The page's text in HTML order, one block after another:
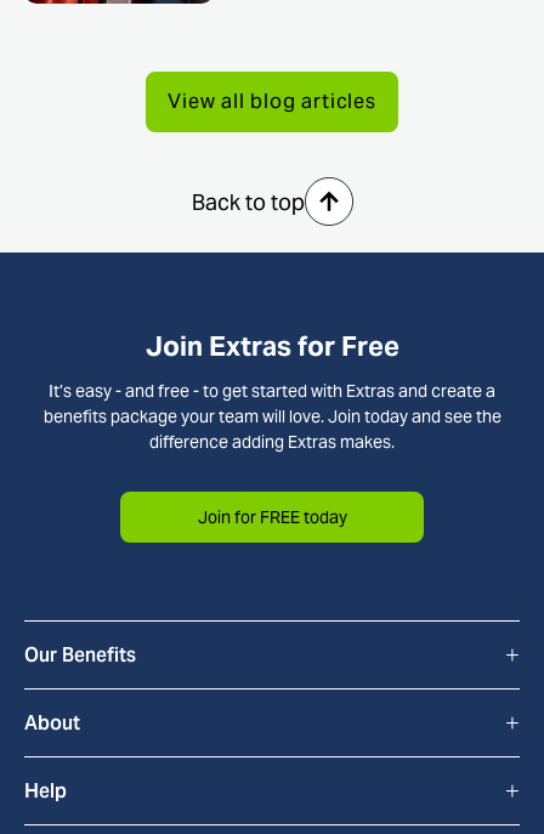
View all blog articles
Back to top
Join Extras for Free
It’s easy - and free - to get started with Extras and create a
benefits package your team will love. Join today and see the
difference adding Extras makes.
Join for FREE today
Our Benefits +
All Benefits
Home & Tech
About +
How Extras Works
Help +